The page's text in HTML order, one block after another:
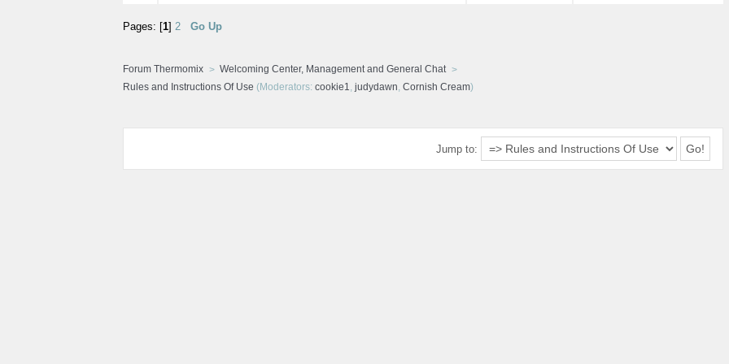
Pages: [ 1] 2 Go Up
Forum Thermomix
Welcoming Center, Management and General Chat
Rules and Instructions Of Use (Moderators: cookie1, judydawn, Cornish Cream)
Jump to: